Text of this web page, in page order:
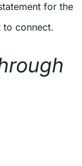
for the
to connect.